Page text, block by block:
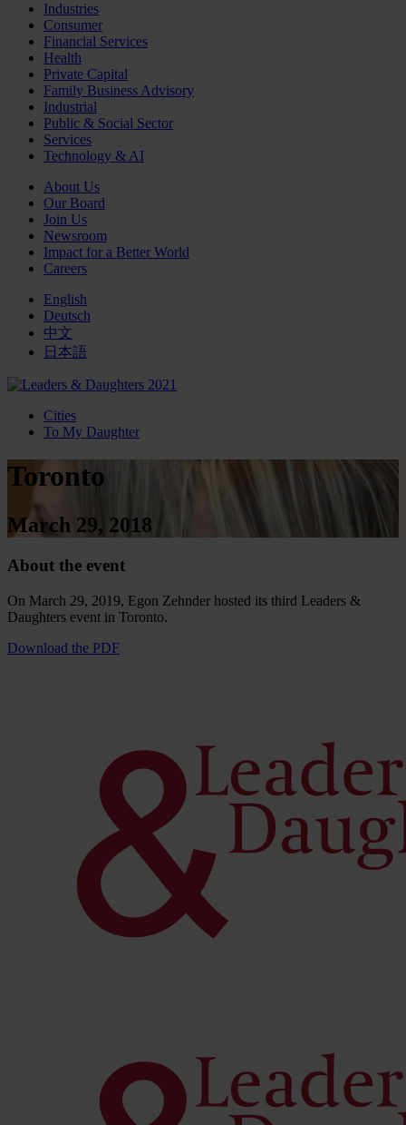
Industries
Consumer
Financial Services
Health
Private Capital
Family Business Advisory
Industrial
Public & Social Sector
Services
Technology & AI
About Us
Our Board
Join Us
Newsroom
Impact for a Better World
Careers
English
Deutsch
中文
日本語
Cities
To My Daughter
Toronto
March 29, 2018
About the event
On March 29, 2019, Egon Zehnder hosted its third Leaders &
Daughters event in Toronto.
Download the PDF